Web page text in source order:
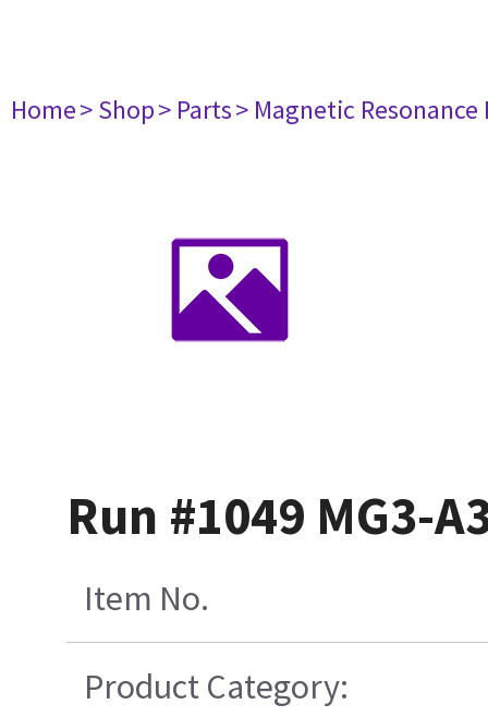
Home> Shop> Parts> Magnetic
Run #1049 MG3-
Item No.
Product Category: